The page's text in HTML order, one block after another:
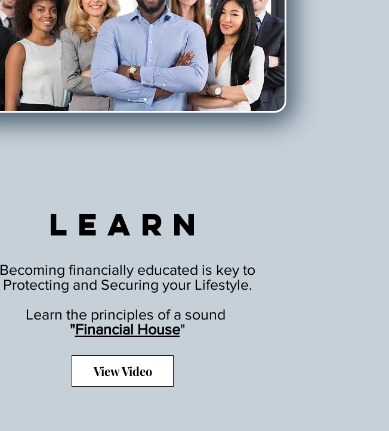
Learn
Becoming financially educated is key to
Protecting and Securing your Lifestyle.
Learn the principles of a sound
"Financial House"
View Video